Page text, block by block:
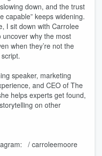
down, and the trust
capable” keeps widening.
I sit down with Carrolee
why the most
when they’re not the
speaker, marketing
and CEO of The
helps experts get found,
on other
/ carroleemoore